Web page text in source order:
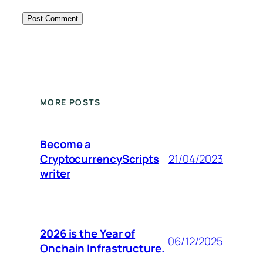
MORE POSTS
Become a
CryptocurrencyScripts
writer
21/04/2023
2026 is the Year of
Onchain Infrastructure. 06/12/2025